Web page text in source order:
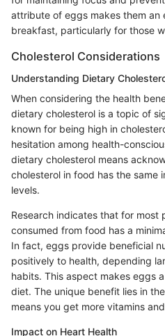
attribute of eggs makes them an
breakfast, particularly for those
Cholesterol Considerations
Understanding Dietary
When considering the health
dietary cholesterol is a topic of
known for being high in
hesitation among health-
dietary cholesterol means
cholesterol in food has the same
levels.
Research indicates that for most
consumed from food has a
In fact, eggs provide beneficial
positively to health, depending
habits. This aspect makes eggs
diet. The unique benefit lies in
means you get more vitamins
Impact on Heart Health